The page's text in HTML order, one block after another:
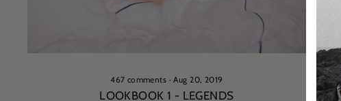
467 comments ·Aug 20, 2019
LOOKBOOK 1 - LEGENDS